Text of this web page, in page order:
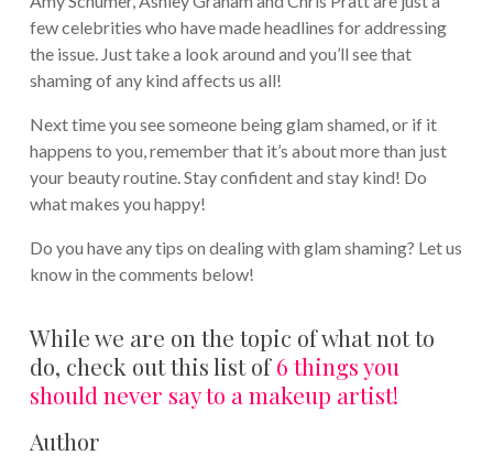
few celebrities who have made headlines for addressing
the issue. Just take a look around and you’ll see that
shaming of any kind affects us all!
Next time you see someone being glam shamed, or if it
happens to you, remember that it’s about more than just
your beauty routine. Stay confident and stay kind! Do
what makes you happy!
Do you have any tips on dealing with glam shaming? Let us
know in the comments below!
While we are on the topic of what not to
do, check out this list of6 things you
should never say to a makeup artist!
Author